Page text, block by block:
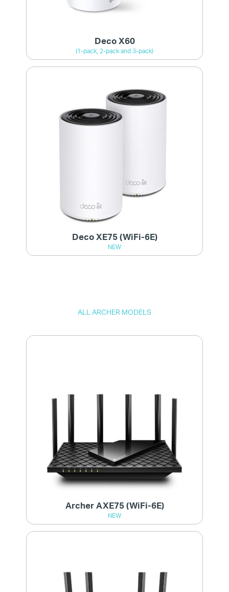
Deco X60
(1-pack, 2-pack and 3-pack)
Deco XE75 (WiFi-6E)
NEW
ALL ARCHER MODELS
Archer AXE75 (WiFi-6E)
NEW